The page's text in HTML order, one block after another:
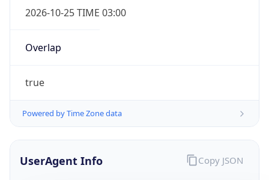
2026-10-25 TIME 03:00
Overlap
true
Powered by Time Zone data
UserAgent Info Copy JSON